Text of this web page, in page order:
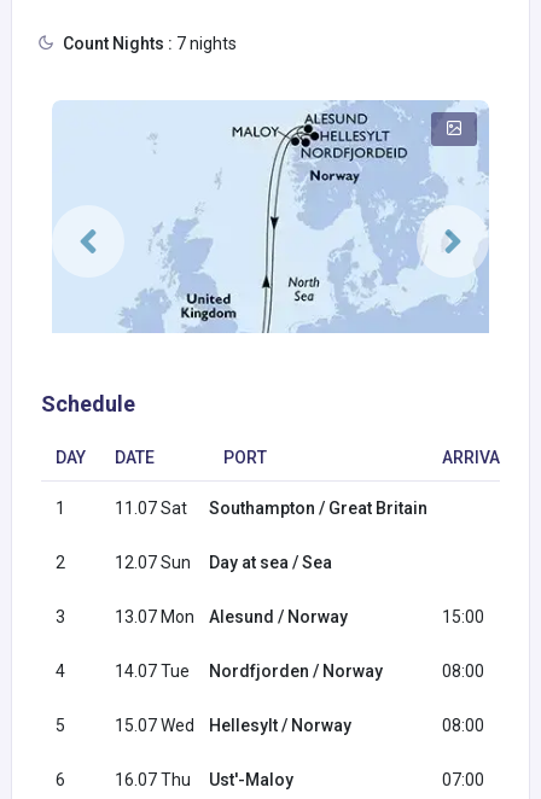
Count Nights : 7 nights
Schedule
DAY DATE PORT ARRIVAL
1 11.07 Sat Southampton / Great Britain
2 12.07 Sun Day at sea / Sea
3 13.07 Mon Alesund / Norway 15:00
4 14.07 Tue Nordfjorden / Norway 08:00
5 15.07 Wed Hellesylt / Norway 08:00
6 16.07 Thu Ust'-Maloy 07:00